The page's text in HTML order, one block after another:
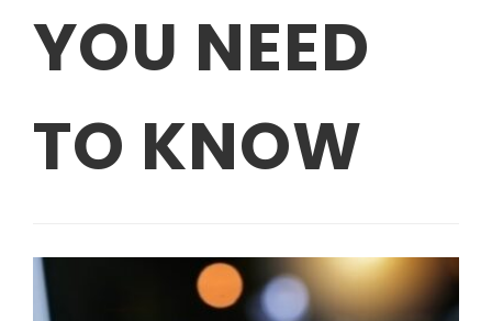
YOU NEED
TO KNOW